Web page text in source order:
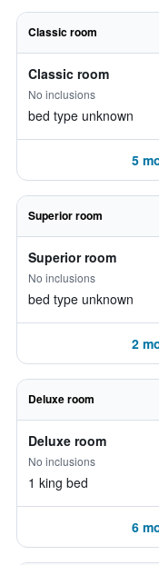
Classic room
Classic room
No inclusions
bed type unknown
5
Superior room
Superior room
No inclusions
bed type unknown
2
Deluxe room
Deluxe room
No inclusions
1 king bed
6